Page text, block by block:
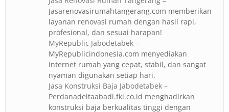
Jasarenovasirumahtangerang.com memberikan
layanan renovasi rumah dengan hasil rapi,
profesional, dan sesuai harapan!
MyRepublic Jabodetabek –
MyRepublicindonesia.com menyediakan
internet rumah yang cepat, stabil, dan sangat
nyaman digunakan setiap hari.
Jasa Konstruksi Baja Jabodetabek –
Perdanadeltaabadi.fki.co.id menghadirkan
konstruksi baja berkualitas tinggi dengan